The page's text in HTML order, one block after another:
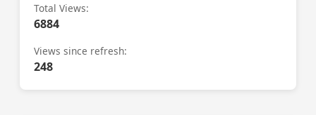
Total Views:
6884
Views since refresh:
248